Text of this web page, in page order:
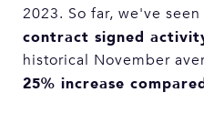
2023. So far, we've seen
contract signed
historical November
25% increase